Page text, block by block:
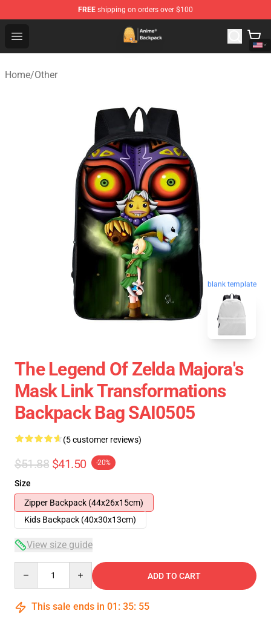
FREE shipping on orders over $100
Open menu
Anime Backpack Shop - Official Anime Backpack Store
Home/Other
blank template
The Legend Of Zelda Majora's
Mask Link Transformations
Backpack Bag SAI0505
(5 customer reviews)
$51.88 $41.50 -20%
Size
Zipper Backpack (44x26x15cm)
Kids Backpack (40x30x13cm)
View size guide
ADD TO CART
This sale ends in 01 : 35: 54